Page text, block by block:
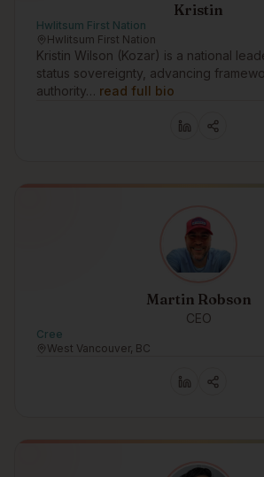
Kristin
Hwlitsum First Nation
Hwlitsum First Nation
Kristin Wilson (Kozar) is a national
status sovereignty, advancing
authority… read full bio
Martin Robson
CEO
Cree
West Vancouver, BC